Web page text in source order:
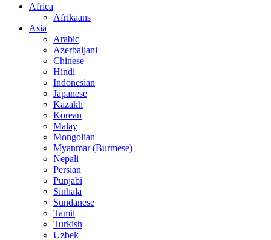
Africa
Afrikaans
Asia
Arabic
Azerbaijani
Chinese
Hindi
Indonesian
Japanese
Kazakh
Korean
Malay
Mongolian
Myanmar (Burmese)
Nepali
Persian
Punjabi
Sinhala
Sundanese
Tamil
Turkish
Uzbek